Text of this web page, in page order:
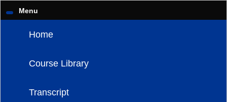
Menu
Home
Course Library
Transcript